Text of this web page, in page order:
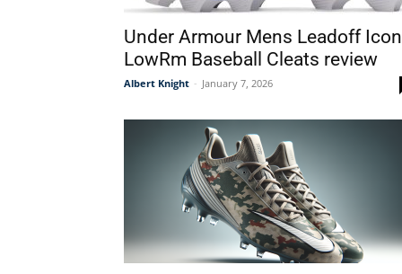
Under Armour Mens Leadoff Icon
LowRm Baseball Cleats review
Albert Knight - January 7, 2026